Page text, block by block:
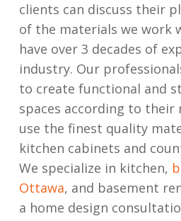
clients can discuss their
of the materials we work
have over 3 decades of
industry. Our
to create functional and
spaces according to their
use the finest quality
kitchen cabinets and
We specialize in kitchen,
Ottawa, and basement
a home design